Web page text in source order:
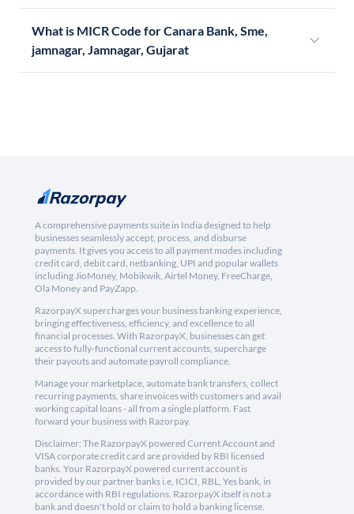
What is MICR Code for Canara Bank, Sme,
jamnagar, Jamnagar, Gujarat
A comprehensive payments suite in India designed to help
businesses seamlessly accept, process, and disburse
payments. It gives you access to all payment modes including
credit card, debit card, netbanking, UPI and popular wallets
including JioMoney, Mobikwik, Airtel Money, FreeCharge,
Ola Money and PayZapp.
RazorpayX supercharges your business banking experience,
bringing effectiveness, efficiency, and excellence to all
financial processes. With RazorpayX, businesses can get
access to fully-functional current accounts, supercharge
their payouts and automate payroll compliance.
Manage your marketplace, automate bank transfers, collect
recurring payments, share invoices with customers and avail
working capital loans - all from a single platform. Fast
forward your business with Razorpay.
Disclaimer: The RazorpayX powered Current Account and
VISA corporate credit card are provided by RBI licensed
banks. Your RazorpayX powered current account is
provided by our partner banks i.e, ICICI, RBL, Yes bank, in
accordance with RBI regulations. RazorpayX itself is not a
bank and doesn't hold or claim to hold a banking license.